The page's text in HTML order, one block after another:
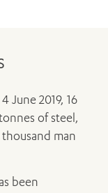
June 2019, 16
of steel,
man
been